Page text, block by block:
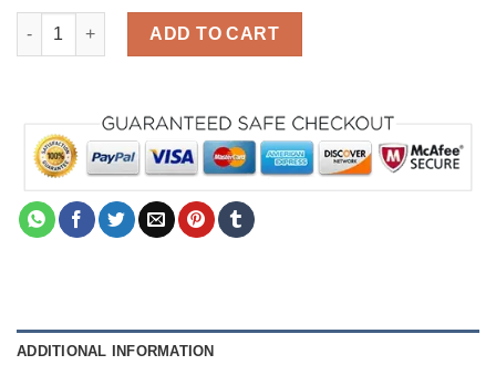
Poppy Playtime Huggy Wuggy Costume for Kids Kissy Missy
ADD TO CART
ADDITIONAL INFORMATION